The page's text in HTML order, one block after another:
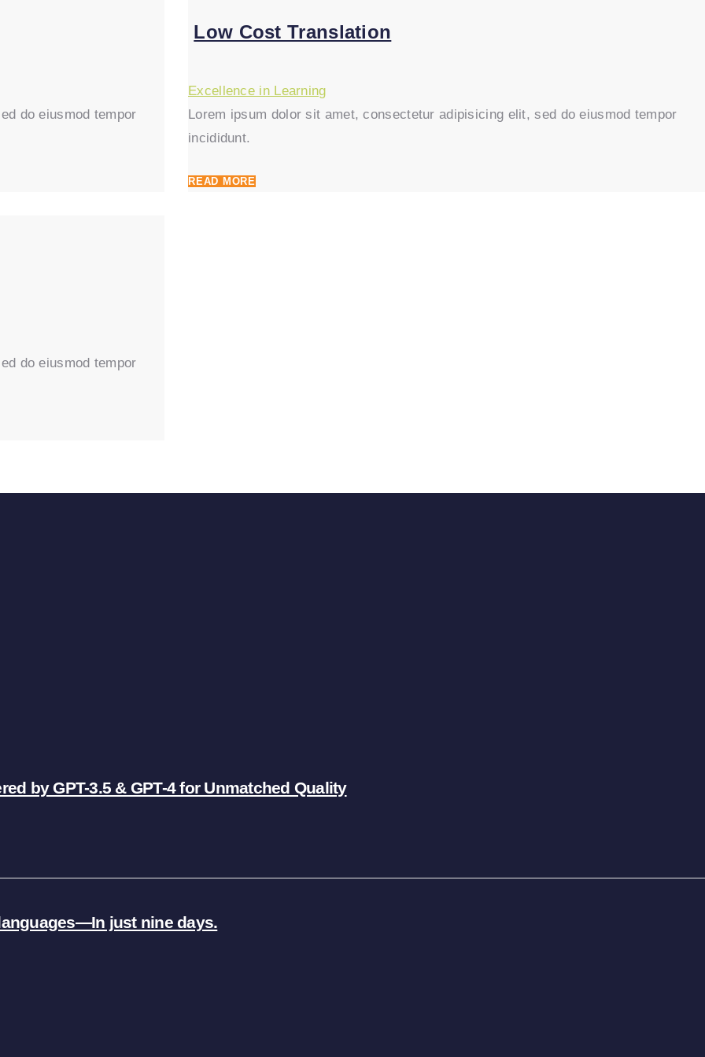
do eiusmod tempor
Low Cost Translation
Excellence in Learning
Lorem ipsum dolor sit amet, consectetur adipisicing elit, sed do eiusmod tempor
incididunt.
READ MORE
do eiusmod tempor
by GPT-3.5 & GPT-4 for Unmatched Quality
just nine days.